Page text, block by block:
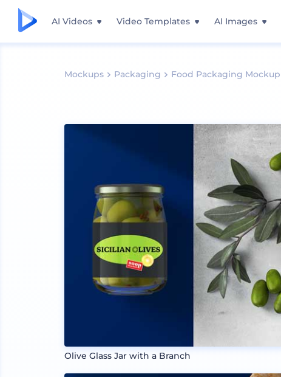
AI Videos Video Templates AI Images
Mockups Packaging Food Packaging Mockup
Olive Glass Jar with a Branch